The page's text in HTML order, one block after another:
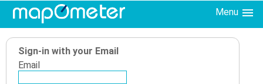
Menu
Sign-in with your Email
Email